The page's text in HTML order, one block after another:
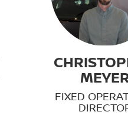
FIXED